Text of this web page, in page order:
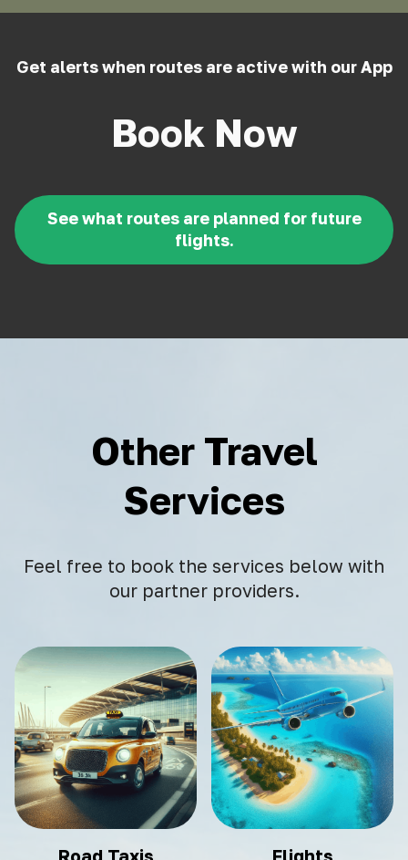
Get alerts when routes are active with our App
Book Now
See what routes are planned for future
flights.
Other Travel
Services
Feel free to book the services below with
our partner providers.